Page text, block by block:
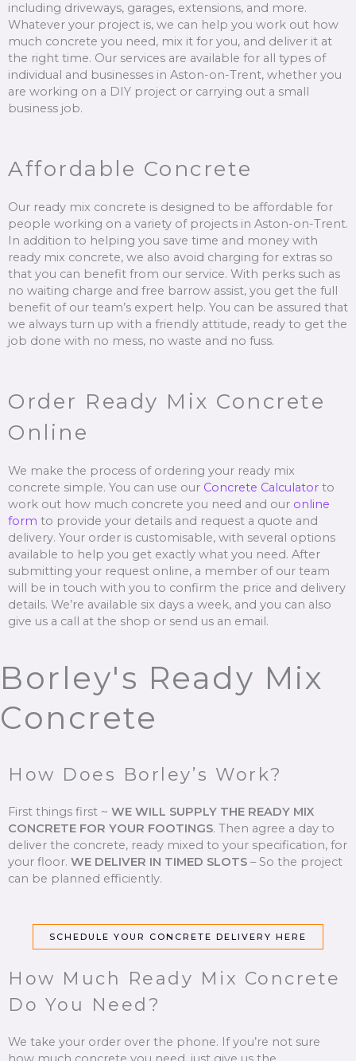
including driveways, garages, extensions, and more.
Whatever your project is, we can help you work out how
much concrete you need, mix it for you, and deliver it at
the right time. Our services are available for all types of
individual and businesses in Aston-on-Trent, whether you
are working on a DIY project or carrying out a small
business job.
Affordable Concrete
Our ready mix concrete is designed to be affordable for
people working on a variety of projects in Aston-on-Trent.
In addition to helping you save time and money with
ready mix concrete, we also avoid charging for extras so
that you can benefit from our service. With perks such as
no waiting charge and free barrow assist, you get the full
benefit of our team’s expert help. You can be assured that
we always turn up with a friendly attitude, ready to get the
job done with no mess, no waste and no fuss.
Order Ready Mix Concrete
Online
We make the process of ordering your ready mix
concrete simple. You can use our Concrete Calculator to
work out how much concrete you need and our online
form to provide your details and request a quote and
delivery. Your order is customisable, with several options
available to help you get exactly what you need. After
submitting your request online, a member of our team
will be in touch with you to confirm the price and delivery
details. We’re available six days a week, and you can also
give us a call at the shop or send us an email.
Borley's Ready Mix
Concrete
How Does Borley’s Work?
First things first ~ WE WILL SUPPLY THE READY MIX
CONCRETE FOR YOUR FOOTINGS. Then agree a day to
deliver the concrete, ready mixed to your specification, for
your floor. WE DELIVER IN TIMED SLOTS –So the project
can be planned efficiently.
SCHEDULE YOUR CONCRETE DELIVERY HERE
How Much Ready Mix Concrete
Do You Need?
We take your order over the phone. If you’re not sure